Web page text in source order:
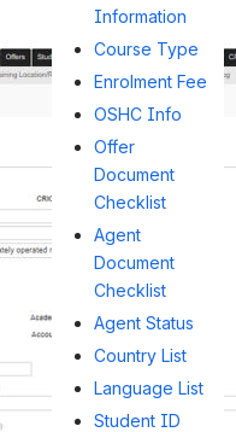
Information
Course Type
Enrolment Fee
OSHC Info
Offer
Document
Checklist
Agent
Document
Checklist
Agent Status
Country List
Language List
Student ID